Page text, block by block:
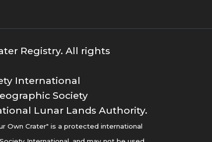
Registry. All rights
International
Society
Lunar Lands Authority.
Own Crater" is a protected international